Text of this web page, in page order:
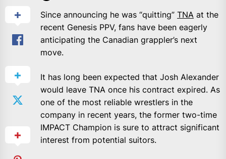
Since announcing he was “quitting” TNA at the
recent Genesis PPV, fans have been eagerly
anticipating the Canadian grappler’s next
move.
It has long been expected that Josh Alexander
would leave TNA once his contract expired. As
one of the most reliable wrestlers in the
company in recent years, the former two-time
IMPACT Champion is sure to attract significant
interest from potential suitors.